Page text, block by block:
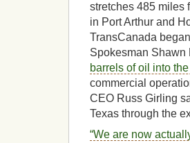
stretches 485 miles
in Port Arthur and
TransCanada
Spokesman
barrels of oil into the
commercial
CEO Russ Girling
Texas through the
“We are now